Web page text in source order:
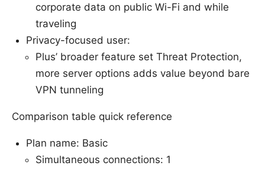
corporate data on public Wi-Fi and while
traveling
Privacy-focused user:
Plus’ broader feature set Threat Protection,
more server options adds value beyond bare
VPN tunneling
Comparison table quick reference
Plan name: Basic
Simultaneous connections: 1